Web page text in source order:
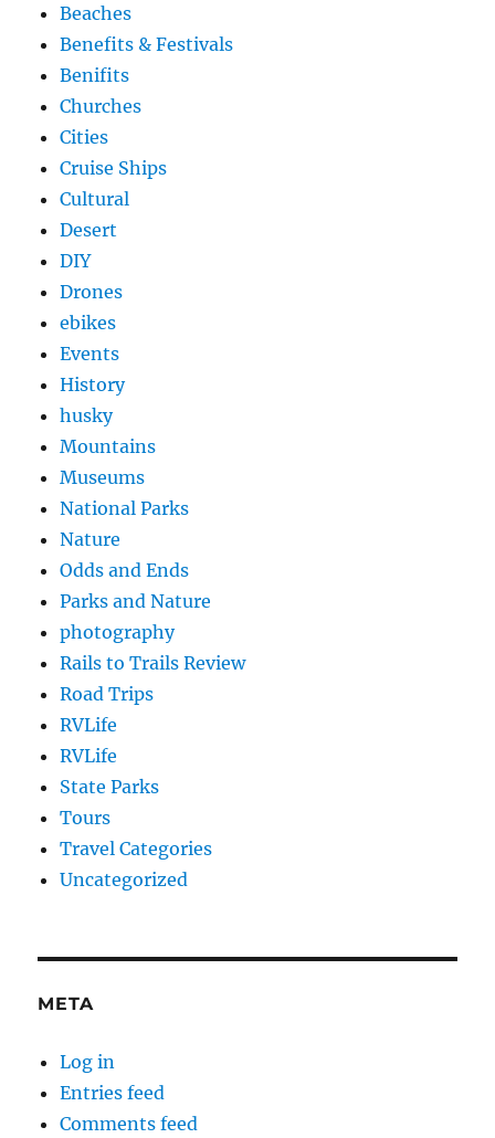
Beaches
Benefits & Festivals
Benifits
Churches
Cities
Cruise Ships
Cultural
Desert
DIY
Drones
ebikes
Events
History
husky
Mountains
Museums
National Parks
Nature
Odds and Ends
Parks and Nature
photography
Rails to Trails Review
Road Trips
RVLife
RVLife
State Parks
Tours
Travel Categories
Uncategorized
META
Log in
Entries feed
Comments feed